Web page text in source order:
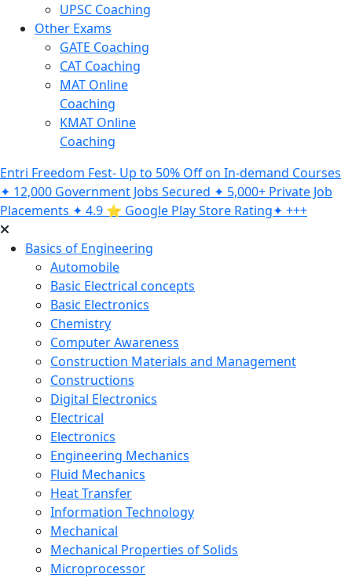
UPSC Coaching
Other Exams
GATE Coaching
CAT Coaching
MAT Online
Coaching
KMAT Online
Coaching
Entri Freedom Fest- Up to 50% Off on In-demand Courses
✦ 12,000 Government Jobs Secured ✦ 5,000+ Private Job
Placements ✦ 4.9 ⭐️ Google Play Store Rating✦ +++
Basics of Engineering
Automobile
Basic Electrical concepts
Basic Electronics
Chemistry
Computer Awareness
Construction Materials and Management
Constructions
Digital Electronics
Electrical
Electronics
Engineering Mechanics
Fluid Mechanics
Heat Transfer
Information Technology
Mechanical
Mechanical Properties of Solids
Microprocessor